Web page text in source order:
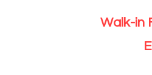
Walk-in